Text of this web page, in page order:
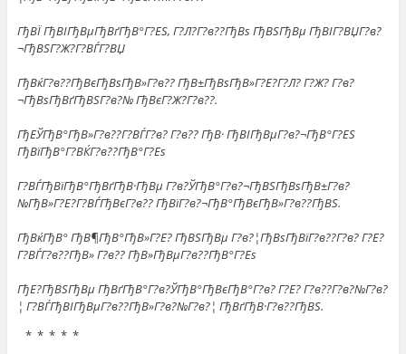
ГђВЇ ГђВІГђВµГђВґГђВ°Г?ЕЅ, Г?Л?Г?в??ГђВѕ ГђВЅГђВµ ГђВІГ?ВЏГ?в?
¬ГђВЅГ?Ж?Г?ВЃГ?ВЏ
ГђВќГ?в??ГђВєГђВѕГђВ»Г?в?? ГђВ±ГђВѕГђВ»Г?Е?Г?Л? Г?Ж? Г?в?
¬ГђВѕГђВґГђВЅГ?в?№ ГђВєГ?Ж?Г?в??.
ГђЕЎГђВ°ГђВ»Г?в??Г?ВЃГ?в? Г?в?? ГђВ· ГђВІГђВµГ?в?¬ГђВ°Г?ЕЅ
ГђВїГђВ°Г?ВЌГ?в??ГђВ°Г?Еѕ
Г?ВЃГђВїГђВ°ГђВґГђВ·ГђВµ Г?в?ЎГђВ°Г?в?¬ГђВЅГђВѕГђВ±Г?в?
№ГђВ»Г?Е?Г?ВЃГђВєГ?в?? ГђВїГ?в?¬ГђВ°ГђВєГђВ»Г?в??ГђВЅ.
ГђВќГђВ° ГђВ¶ГђВ°ГђВ»Г?Е? ГђВЅГђВµ Г?в?¦ГђВѕГђВїГ?в??Г?в? Г?Е?
Г?ВЃГ?в??ГђВ» Г?в?? ГђВ»ГђВµГ?в??ГђВ°Г?Еѕ
ГђЕ?ГђВЅГђВµ ГђВґГђВ°Г?в?ЎГђВ°ГђВєГђВ°Г?в? Г?Е? Г?в??Г?в?№Г?в?
¦ Г?ВЃГђВІГђВµГ?в??ГђВ»Г?в?№Г?в?¦ ГђВґГђВ·Г?в??ГђВЅ.
* * * * *